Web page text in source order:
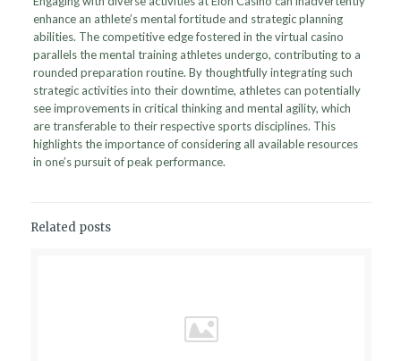
enhance an athlete’s mental fortitude and strategic planning
abilities. The competitive edge fostered in the virtual casino
parallels the mental training athletes undergo, contributing to a
rounded preparation routine. By thoughtfully integrating such
strategic activities into their downtime, athletes can potentially
see improvements in critical thinking and mental agility, which
are transferable to their respective sports disciplines. This
highlights the importance of considering all available resources
in one’s pursuit of peak performance.
Related posts